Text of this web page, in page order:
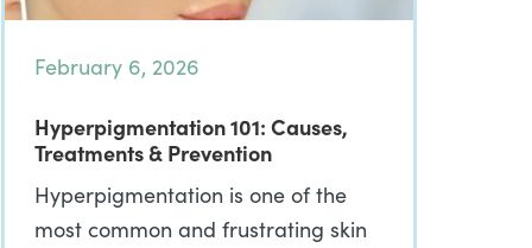
February 6, 2026
Hyperpigmentation 101: Causes,
Treatments & Prevention
Hyperpigmentation is one of the
most common and frustrating skin